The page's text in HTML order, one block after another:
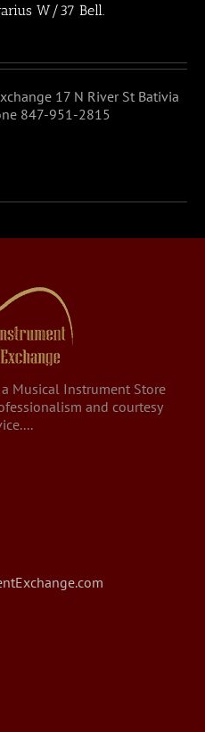
W/37 Bell.
17 N River St Bativia
847-951-2815
Musical Instrument Store
and courtesy